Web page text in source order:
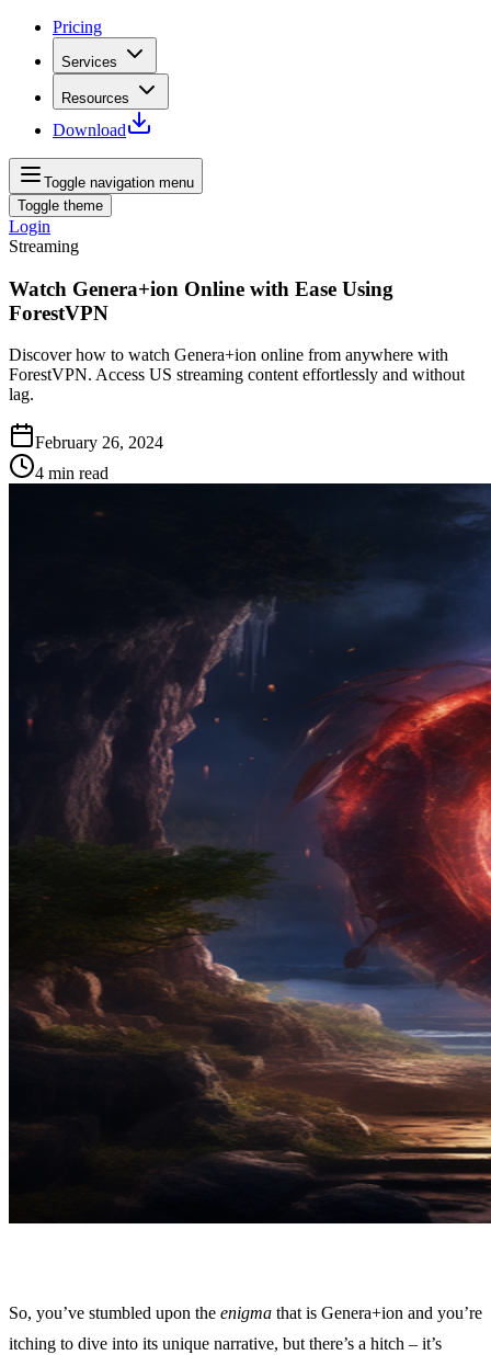
Pricing
Services
Resources
Download
Toggle navigation menu
Toggle theme
Login
Streaming
Watch Genera+ion Online with Ease Using
ForestVPN
Discover how to watch Genera+ion online from anywhere with
ForestVPN. Access US streaming content effortlessly and without
lag.
February 26, 2024
4 min read
So, you’ve stumbled upon the enigma that is Genera+ion and you’re
itching to dive into its unique narrative, but there’s a hitch – it’s